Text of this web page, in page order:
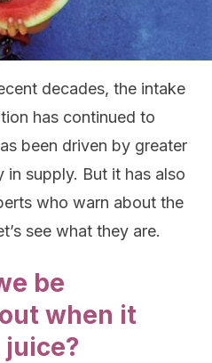
decades, the intake
has continued to
been driven by greater
supply. But it has also
who warn about the
see what they are.
be
when it